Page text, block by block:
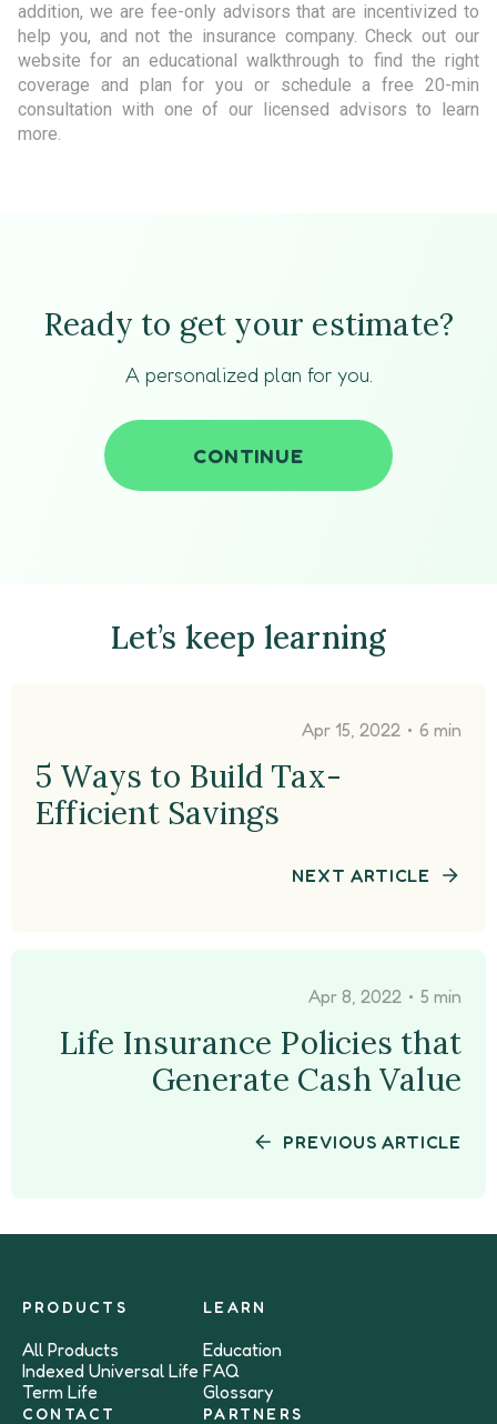
addition, we are fee-only advisors that are incentivized to
help you, and not the insurance company. Check out our
website for an educational walkthrough to find the right
coverage and plan for you or schedule a free 20-min
consultation with one of our licensed advisors to learn
more.
Ready to get your estimate?
A personalized plan for you.
CONTINUE
Let’s keep learning
Apr 8, 2022 • 5 min
Life Insurance Policies that
Generate Cash Value
PREVIOUS ARTICLE
Apr 15, 2022 • 6 min
5 Ways to Build Tax-
Efficient Savings
NEXT ARTICLE
PRODUCTS
All Products
Indexed Universal Life
Term Life
LEARN
Education
FAQ
Glossary
CONTACT PARTNERS